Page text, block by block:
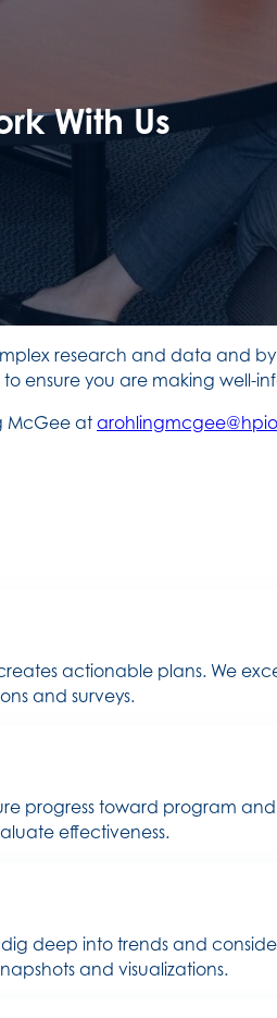
With Us
research and data and
you are making well-
McGee at
actionable plans. We
and surveys.
progress toward program and
effectiveness.
deep into trends and
and visualizations.